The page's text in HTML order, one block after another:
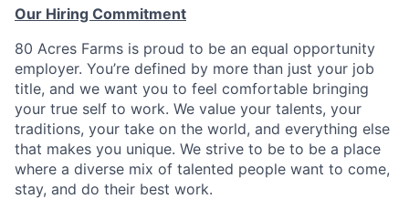
Our Hiring Commitment
80 Acres Farms is proud to be an equal opportunity
employer. You’re defined by more than just your job
title, and we want you to feel comfortable bringing
your true self to work. We value your talents, your
traditions, your take on the world, and everything else
that makes you unique. We strive to be to be a place
where a diverse mix of talented people want to come,
stay, and do their best work.